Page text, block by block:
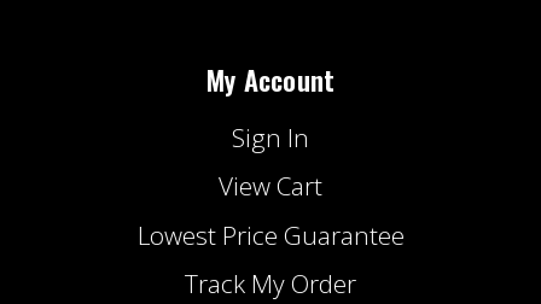
My Account
Sign In
View Cart
Lowest Price Guarantee
Track My Order